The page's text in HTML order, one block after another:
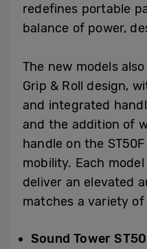
redefines portable
balance of power,
The new models
Grip & Roll design,
and integrated
and the addition of
handle on the
mobility. Each
deliver an elevated
matches a variety of
Sound Tower